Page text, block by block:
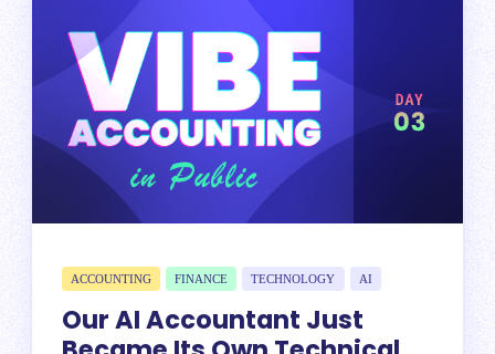
ACCOUNTING FINANCE TECHNOLOGY AI
Our AI Accountant Just